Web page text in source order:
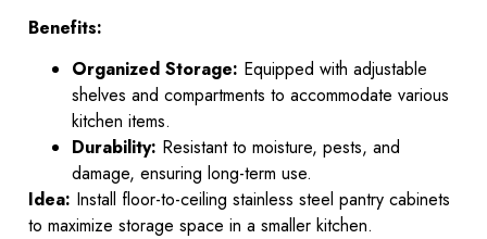
Benefits:
Organized Storage: Equipped with adjustable
shelves and compartments to accommodate various
kitchen items.
Durability: Resistant to moisture, pests, and
damage, ensuring long-term use.
Idea: Install floor-to-ceiling stainless steel pantry cabinets
to maximize storage space in a smaller kitchen.